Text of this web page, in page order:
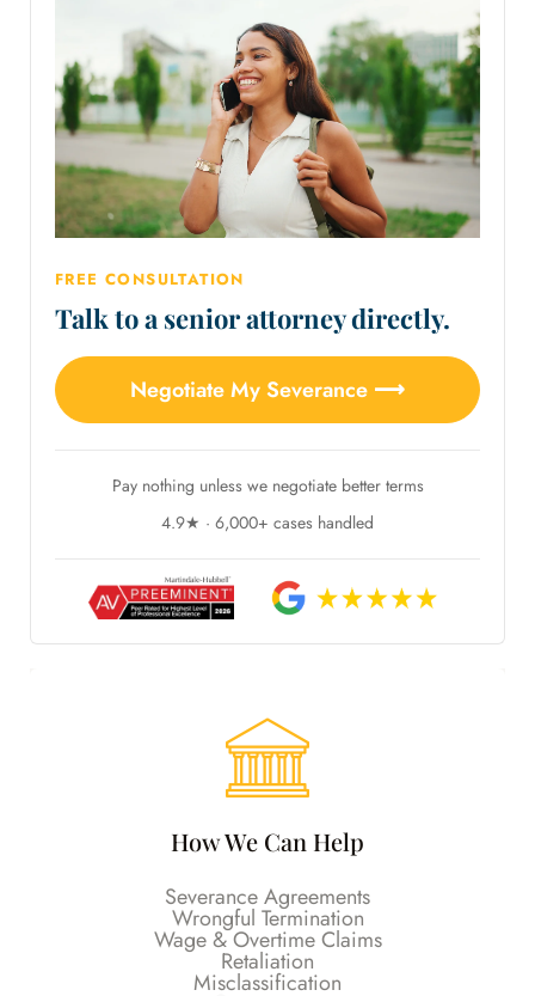
FREE CONSULTATION
Talk to a senior attorney directly.
Negotiate My Severance ⟶
Pay nothing unless we negotiate better terms
4.9★ · 6,000+ cases handled
How We Can Help
Severance Agreements
Wrongful Termination
Wage & Overtime Claims
Retaliation
Misclassification